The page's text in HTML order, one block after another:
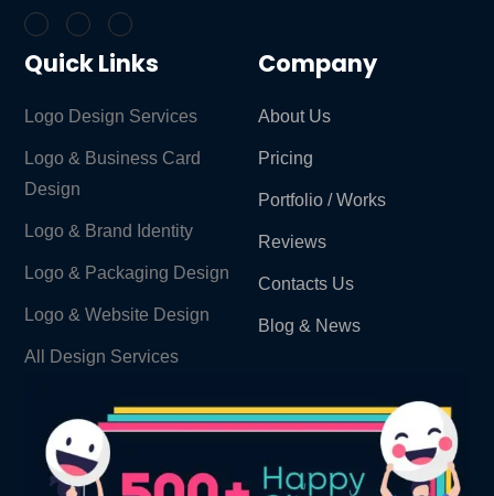
Quick Links
Logo Design Services
Logo & Business Card
Design
Logo & Brand Identity ​
Logo & Packaging Design
Logo & Website Design
All Design Services
Company
About Us
Pricing
Portfolio / Works
Reviews
Contacts Us
Blog & News